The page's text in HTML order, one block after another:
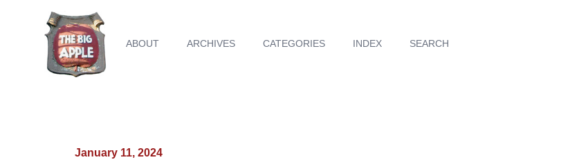
ABOUT ARCHIVES CATEGORIES INDEX SEARCH
January 11, 2024